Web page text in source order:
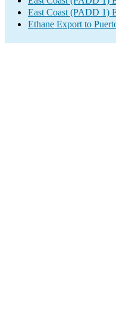
East Coast (PADD 1)
Ethane Export to